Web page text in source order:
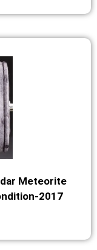
Meteorite
2017